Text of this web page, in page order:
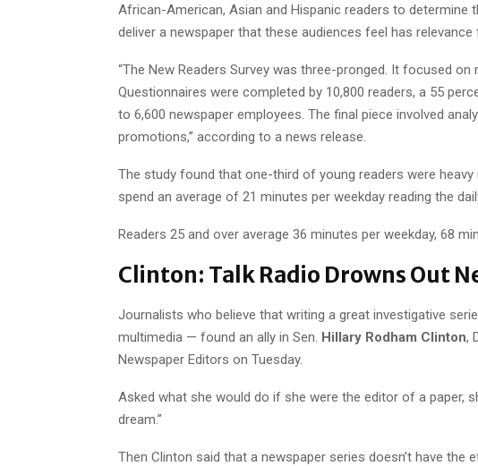
African-American, Asian and Hispanic readers to
deliver a newspaper that these audiences feel has relevance
“The New Readers Survey was three-pronged. It focused
Questionnaires were completed by 10,800 readers, a 55
to 6,600 newspaper employees. The final piece involved
promotions,” according to a news release.
The study found that one-third of young readers were
spend an average of 21 minutes per weekday reading the
Readers 25 and over average 36 minutes per weekday, 68
Clinton: Talk Radio Drowns Out
Journalists who believe that writing a great investigative
multimedia — found an ally in Sen. Hillary Rodham Clinton,
Newspaper Editors on Tuesday.
Asked what she would do if she were the editor of a paper,
dream.”
Then Clinton said that a newspaper series doesn’t have